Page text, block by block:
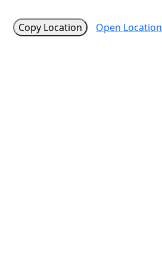
Copy Location Open Location